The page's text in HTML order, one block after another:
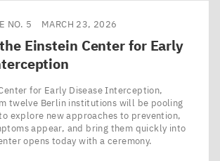
NO. 5 MARCH 23, 2026
Einstein Center for Early
for Early Disease Interception,
twelve Berlin institutions will be pooling
explore new approaches to prevention,
appear, and bring them quickly into
opens today with a ceremony.